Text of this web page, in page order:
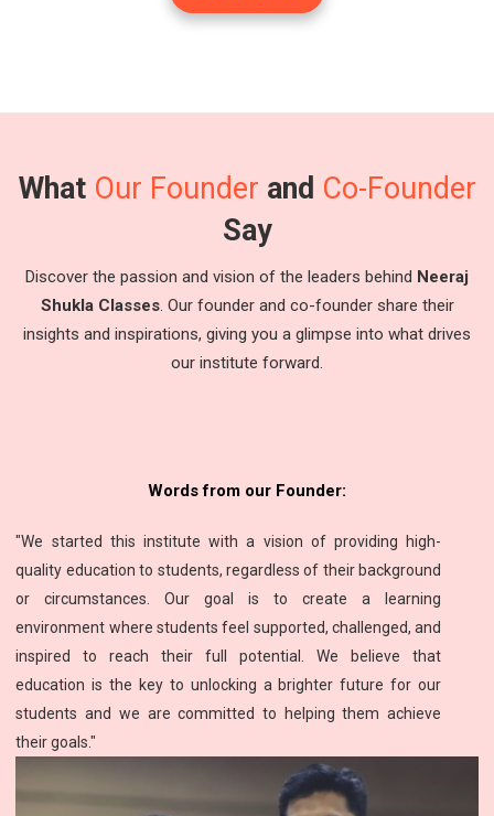
What Our Founder and Co-Founder
Say
Discover the passion and vision of the leaders behind Neeraj
Shukla Classes. Our founder and co-founder share their
insights and inspirations, giving you a glimpse into what drives
our institute forward.
Words from our Founder:
"We started this institute with a vision of providing high-
quality education to students, regardless of their background
or circumstances. Our goal is to create a learning
environment where students feel supported, challenged, and
inspired to reach their full potential. We believe that
education is the key to unlocking a brighter future for our
students and we are committed to helping them achieve
their goals."